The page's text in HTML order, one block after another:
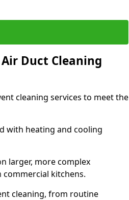
Duct Cleaning
cleaning services to meet the
with heating and cooling
larger, more complex
kitchens.
cleaning, from routine